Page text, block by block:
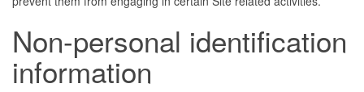
Non-personal identification
information